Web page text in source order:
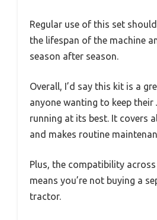
Regular use of this set
the lifespan of the machine
season after season.
Overall, I’d say this kit is a
anyone wanting to keep their
running at its best. It covers
and makes routine
Plus, the compatibility
means you’re not buying a
tractor.